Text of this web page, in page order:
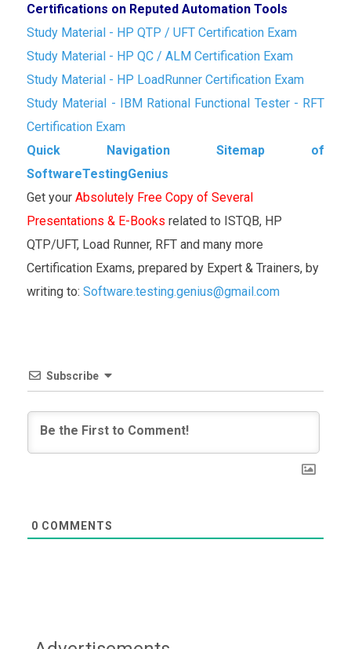
Certifications on Reputed Automation Tools
Study Material - HP QTP / UFT Certification Exam
Study Material - HP QC / ALM Certification Exam
Study Material - HP LoadRunner Certification Exam
Study Material - IBM Rational Functional Tester - RFT
Certification Exam
Quick Navigation Sitemap of
SoftwareTestingGenius
Get your Absolutely Free Copy of Several
Presentations & E-Books related to ISTQB, HP
QTP/UFT, Load Runner, RFT and many more
Certification Exams, prepared by Expert & Trainers, by
writing to: Software.testing.genius@gmail.com
Subscribe
0 COMMENTS